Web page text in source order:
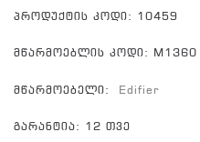
პროდუქტის კოდი: 10459
მწარმოებლის კოდი: M1360
მწარმოებელი: Edifier
გარანტია: 12 თვე